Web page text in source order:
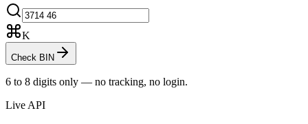
K
Check BIN
6 to 8 digits only — no tracking, no login.
Live API